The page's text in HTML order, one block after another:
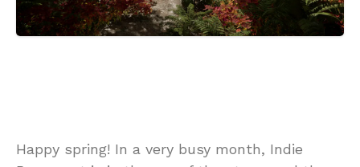
Happy spring! In a very busy month, Indie